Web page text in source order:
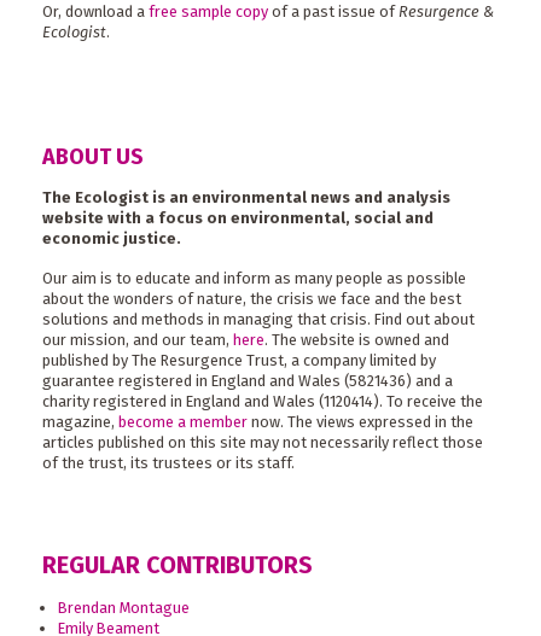
Or, download a free sample copy of a past issue of Resurgence &
Ecologist.
ABOUT US
The Ecologist is an environmental news and analysis
website with a focus on environmental, social and
economic justice.
Our aim is to educate and inform as many people as possible
about the wonders of nature, the crisis we face and the best
solutions and methods in managing that crisis. Find out about
our mission, and our team, here. The website is owned and
published by The Resurgence Trust, a company limited by
guarantee registered in England and Wales (5821436) and a
charity registered in England and Wales (1120414). To receive the
magazine, become a member now. The views expressed in the
articles published on this site may not necessarily reflect those
of the trust, its trustees or its staff.
REGULAR CONTRIBUTORS
Brendan Montague
Emily Beament